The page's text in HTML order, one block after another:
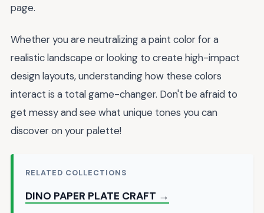
page.
Whether you are neutralizing a paint color for a
realistic landscape or looking to create high-impact
design layouts, understanding how these colors
interact is a total game-changer. Don't be afraid to
get messy and see what unique tones you can
discover on your palette!
RELATED COLLECTIONS
DINO PAPER PLATE CRAFT →